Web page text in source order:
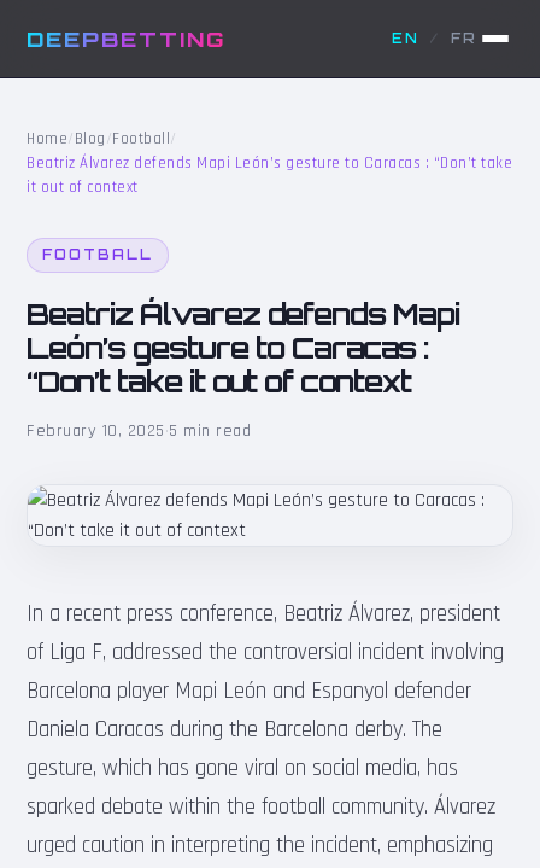
DEEPBETTING EN / FR
Home/Blog/Football /
Beatriz Álvarez defends Mapi León’s gesture to Caracas : “Don’t take
it out of context
FOOTBALL
Beatriz Álvarez defends Mapi
León’s gesture to Caracas :
“Don’t take it out of context
February 10, 2025·5 min read
In a recent press conference, Beatriz Álvarez, president
of Liga F, addressed the controversial incident involving
Barcelona player Mapi León and Espanyol defender
Daniela Caracas during the Barcelona derby. The
gesture, which has gone viral on social media, has
sparked debate within the football community. Álvarez
urged caution in interpreting the incident, emphasizing